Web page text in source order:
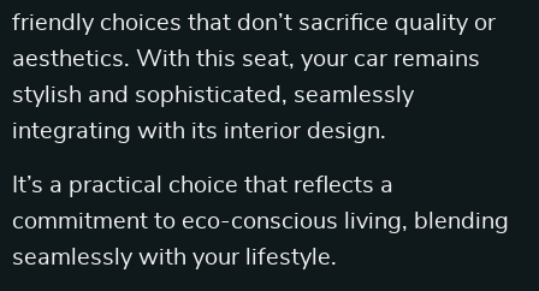
friendly choices that don’t sacrifice quality or
aesthetics. With this seat, your car remains
stylish and sophisticated, seamlessly
integrating with its interior design.
It’s a practical choice that reflects a
commitment to eco-conscious living, blending
seamlessly with your lifestyle.